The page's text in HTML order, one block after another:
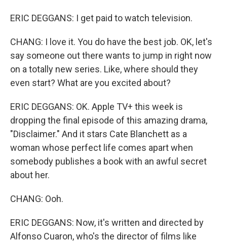
ERIC DEGGANS: I get paid to watch television.
CHANG: I love it. You do have the best job. OK, let's
say someone out there wants to jump in right now
on a totally new series. Like, where should they
even start? What are you excited about?
ERIC DEGGANS: OK. Apple TV+ this week is
dropping the final episode of this amazing drama,
"Disclaimer." And it stars Cate Blanchett as a
woman whose perfect life comes apart when
somebody publishes a book with an awful secret
about her.
CHANG: Ooh.
ERIC DEGGANS: Now, it's written and directed by
Alfonso Cuaron, who's the director of films like